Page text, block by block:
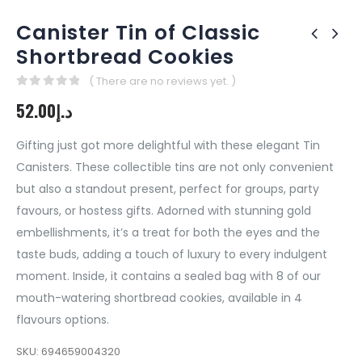
Canister Tin of Classic
Shortbread Cookies
( There are no reviews yet. )
د.إ52.00
Gifting just got more delightful with these elegant Tin
Canisters. These collectible tins are not only convenient
but also a standout present, perfect for groups, party
favours, or hostess gifts. Adorned with stunning gold
embellishments, it’s a treat for both the eyes and the
taste buds, adding a touch of luxury to every indulgent
moment. Inside, it contains a sealed bag with 8 of our
mouth-watering shortbread cookies, available in 4
flavours options.
SKU: 694659004320